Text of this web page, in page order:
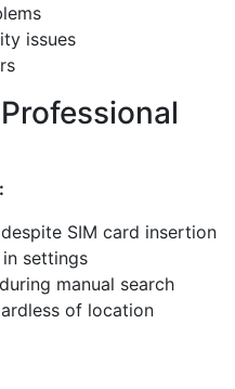
issues
SIM card insertion
settings
manual search
of location